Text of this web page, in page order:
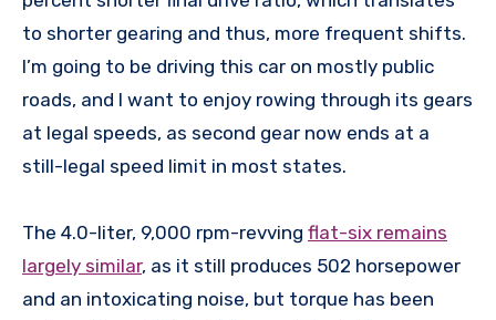
to shorter gearing and thus, more frequent shifts.
I’m going to be driving this car on mostly public
roads, and I want to enjoy rowing through its gears
at legal speeds, as second gear now ends at a
still-legal speed limit in most states.
The 4.0-liter, 9,000 rpm-revving flat-six remains
largely similar, as it still produces 502 horsepower
and an intoxicating noise, but torque has been